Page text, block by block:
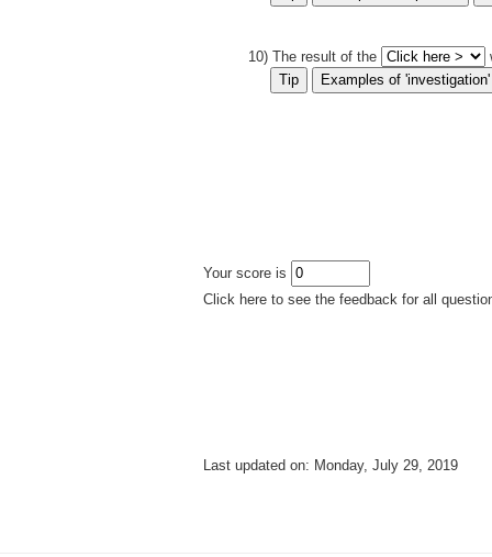
10) The result of the
Your score is
Click here to see the feedback for all
Last updated on: Monday, July 29, 2019